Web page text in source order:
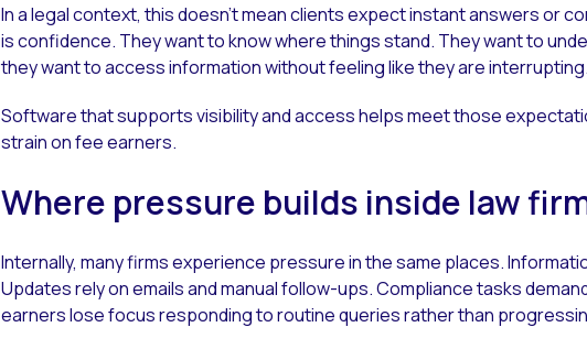
In a legal context, this doesn’t mean clients expect instant answers or
is confidence. They want to know where things stand. They want to
they want to access information without feeling like they are interrupting.
Software that supports visibility and access helps meet those
strain on fee earners.
Where pressure builds inside law
Internally, many firms experience pressure in the same places.
Updates rely on emails and manual follow-ups. Compliance tasks
earners lose focus responding to routine queries rather than